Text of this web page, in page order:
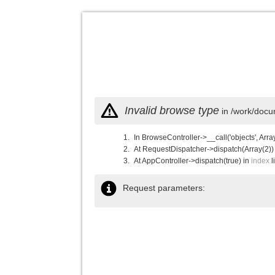
Invalid browse type in /work/
In BrowseController->__call('objects',
At RequestDispatcher-
At AppController->dispatch(true) in index
Request parameters: